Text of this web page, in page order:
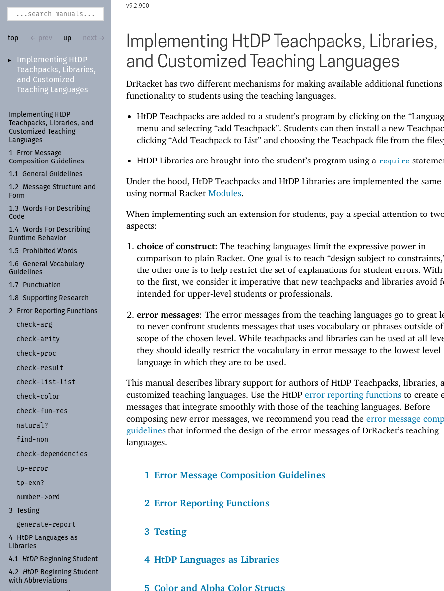
► Implementing HtDP
Teachpacks, Libraries,
and Customized
Teaching Languages
Implementing HtDP
Teachpacks, Libraries, and
Customized Teaching
Languages
1
Error Message
Composition Guidelines
1.1
General Guidelines
1.2
Message Structure and
Form
1.3
Words For Describing
Code
1.4
Words For Describing
Runtime Behavior
1.5
Prohibited Words
1.6
General Vocabulary
Guidelines
1.7
Punctuation
1.8 Supporting Research
2
Error Reporting Functions
check-arg
check-arity
check-proc
check-result
check-list-list
check-color
check-fun-res
natural?
find-non
check-dependencies
tp-error
tp-exn?
number->ord
3 Testing
generate-report
4 HtDP Languages as
Libraries
4.1
HtDP Beginning Student
4.2
HtDP Beginning Student
with Abbreviations
9.2.900
top ← prev up next →
Implementing HtDP Teachpacks, Libraries,
and Customized Teaching Languages
DrRacket has two different mechanisms for making available additional functions
functionality to students using the teaching languages.
HtDP Teachpacks are added to a student’s program by clicking on the
menu and selecting “add Teachpack”. Students can then install a new
clicking “Add Teachpack to List” and choosing the Teachpack file from the
HtDP Libraries are brought into the student’s program using a require
Under the hood, HtDP Teachpacks and HtDP Libraries are implemented the same
using normal Racket Modules.
When implementing such an extension for students, pay a special attention to
aspects:
choice of construct: The teaching languages limit the expressive power in
comparison to plain Racket. One goal is to teach “design subject to
the other one is to help restrict the set of explanations for student errors. With
to the first, we consider it imperative that new teachpacks and libraries avoid
intended for upper-level students or professionals.
error messages: The error messages from the teaching languages go to great
to never confront students messages that uses vocabulary or phrases outside
scope of the chosen level. While teachpacks and libraries can be used at all
they should ideally restrict the vocabulary in error message to the lowest level
language in which they are to be used.
This manual describes library support for authors of HtDP Teachpacks, libraries,
customized teaching languages. Use the HtDP error reporting functions to create
messages that integrate smoothly with those of the teaching languages. Before
composing new error messages, we recommend you read the error message
guidelines that informed the design of the error messages of DrRacket’s teaching
languages.
1 Error Message Composition Guidelines
2 Error Reporting Functions
3 Testing
4 HtDP Languages as Libraries
5 Color and Alpha Color Structs